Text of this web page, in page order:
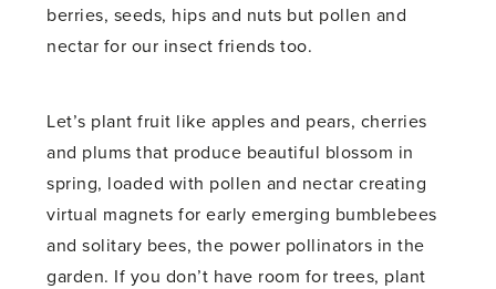
berries, seeds, hips and nuts but pollen and
nectar for our insect friends too.
Let’s plant fruit like apples and pears, cherries
and plums that produce beautiful blossom in
spring, loaded with pollen and nectar creating
virtual magnets for early emerging bumblebees
and solitary bees, the power pollinators in the
garden. If you don’t have room for trees, plant